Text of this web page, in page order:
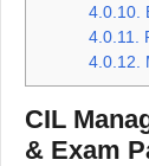
4.0.10.
4.0.11.
4.0.12.
CIL
& Exam